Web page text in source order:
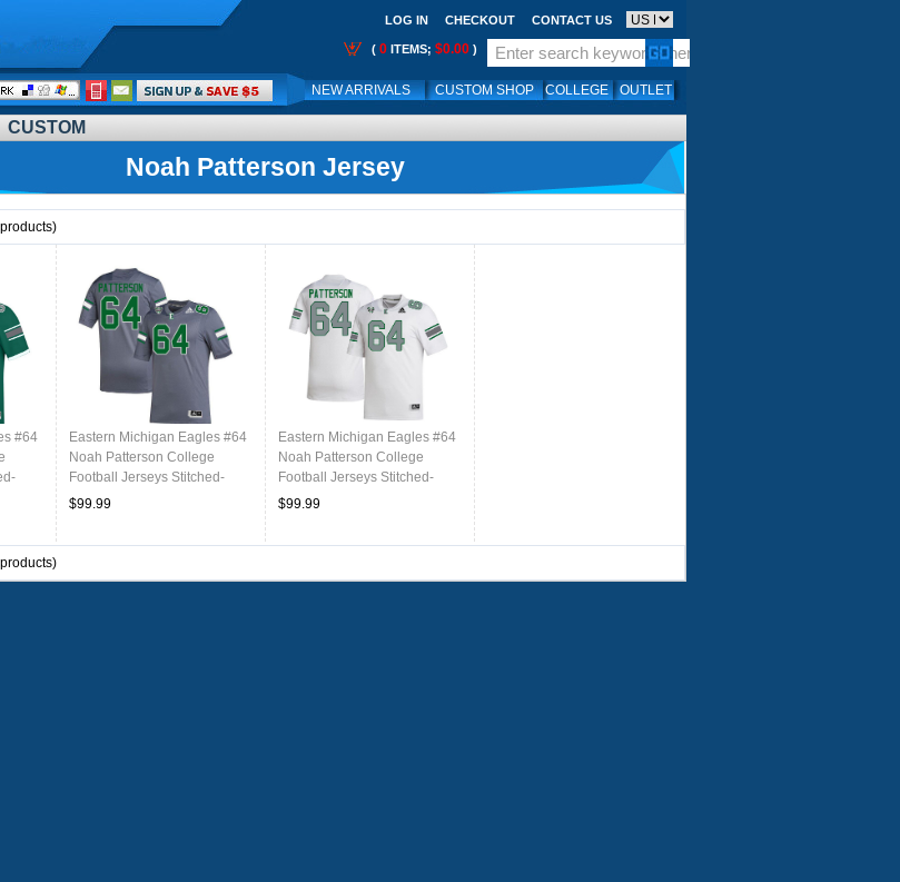
CUSTOM
LOG IN CHECKOUT CONTACT US
( 0 ITEMS; $0.00 )
NEW ARRIVALS CUSTOM SHOP COLLEGE OUTLET
Call
Me:
Noah Patterson Jersey
products)
#64
Eastern Michigan Eagles #64
Noah Patterson College
Football Jerseys Stitched-
Grey
$99.99
Eastern Michigan Eagles #64
Noah Patterson College
Football Jerseys Stitched-
White
$99.99
products)